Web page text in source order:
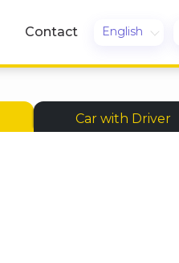
Contact English
Car with Driver